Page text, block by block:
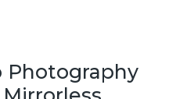
Photography